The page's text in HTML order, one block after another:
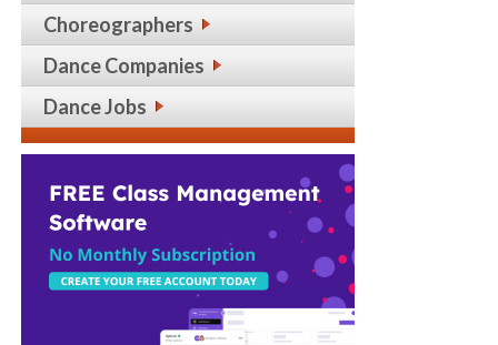
Choreographers
Dance Companies
Dance Jobs